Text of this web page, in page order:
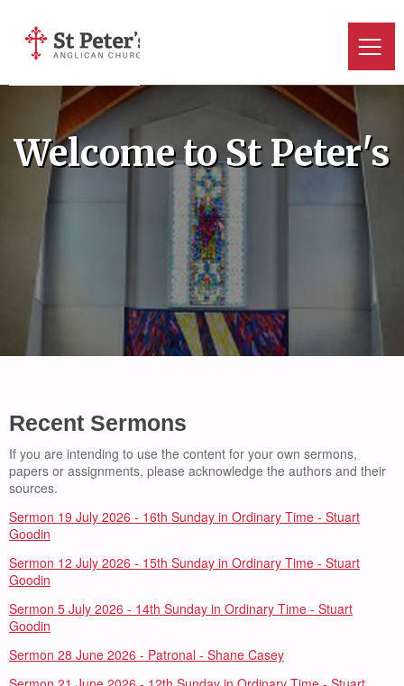
Welcome to St Peter's
Recent Sermons
If you are intending to use the content for your own sermons,
papers or assignments, please acknowledge the authors and their
sources.
Sermon 19 July 2026 - 16th Sunday in Ordinary Time - Stuart
Goodin
Sermon 12 July 2026 - 15th Sunday in Ordinary Time - Stuart
Goodin
Sermon 5 July 2026 - 14th Sunday in Ordinary Time - Stuart
Goodin
Sermon 28 June 2026 - Patronal - Shane Casey